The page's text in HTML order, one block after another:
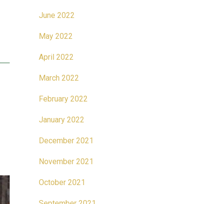
June 2022
May 2022
April 2022
March 2022
February 2022
January 2022
December 2021
November 2021
October 2021